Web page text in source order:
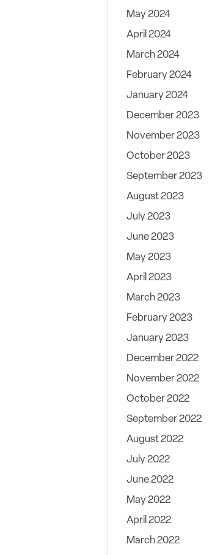
May 2024
April 2024
March 2024
February 2024
January 2024
December 2023
November 2023
October 2023
September 2023
August 2023
July 2023
June 2023
May 2023
April 2023
March 2023
February 2023
January 2023
December 2022
November 2022
October 2022
September 2022
August 2022
July 2022
June 2022
May 2022
April 2022
March 2022